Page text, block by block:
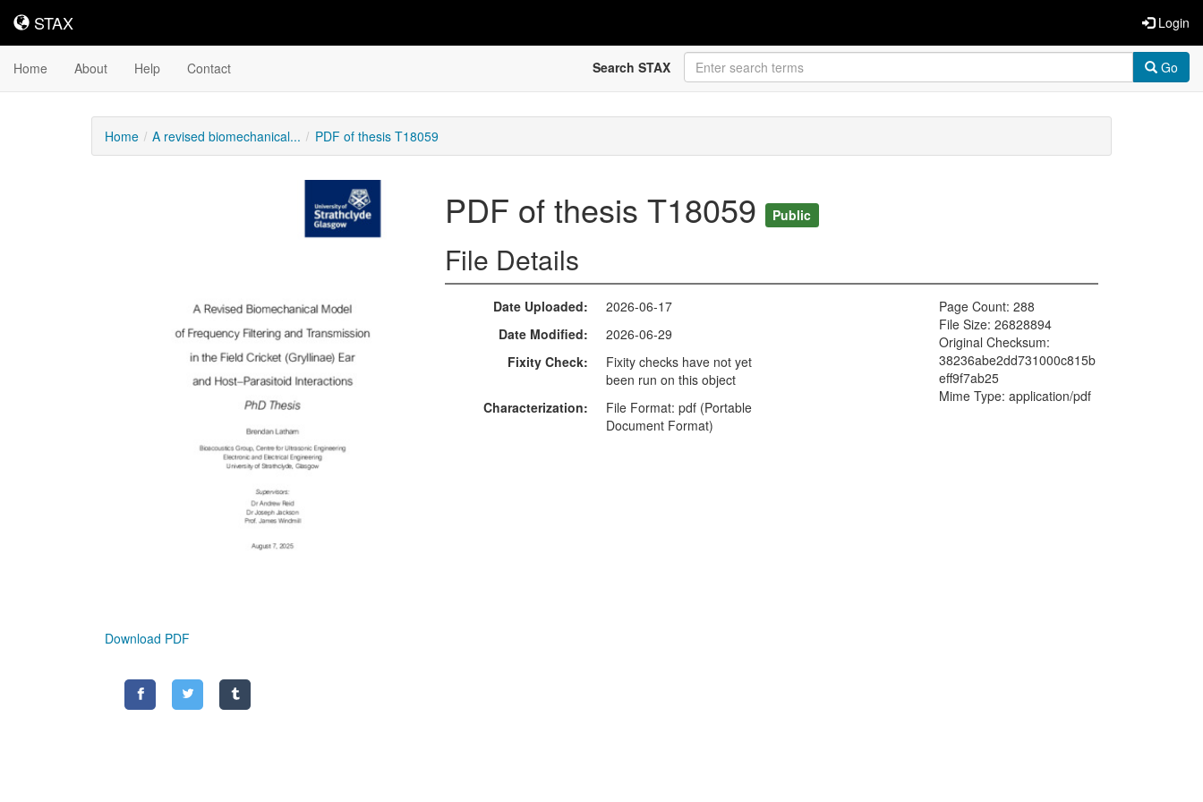
STAX
STAX Login
Home About Help Contact Search STAX Go
Home A revised biomechanical... PDF of thesis T18059
Download PDF
PDF of thesis T18059 Public
File Details
Date Uploaded
2026-06-17
Date Modified
2026-06-29
Fixity Check
Fixity checks have not yet
been run on this object
Characterization
File Format: pdf (Portable
Document Format)
Page Count: 288
File Size: 26828894
Original Checksum:
38236abe2dd731000c815b
eff9f7ab25
Mime Type: application/pdf